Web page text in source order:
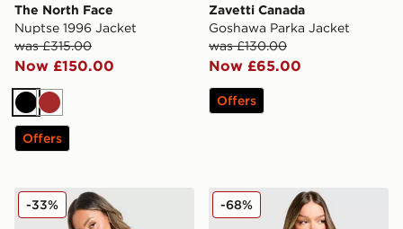
The North Face
Nuptse 1996 Jacket
was £315.00
Now £150.00
BlackBrown
Offers
Zavetti Canada
Goshawa Parka Jacket
was £130.00
Now £65.00
Offers
Under Armour Waistband Piping Woven Jacket
-33% Hoodrich Glarus Slim
-68%